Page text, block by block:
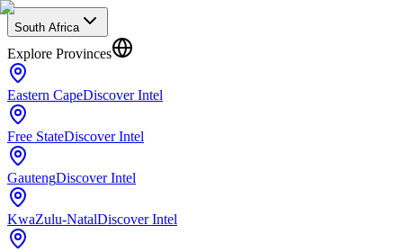
South Africa
Explore Provinces
Eastern CapeDiscover Intel
Free StateDiscover Intel
GautengDiscover Intel
KwaZulu-NatalDiscover Intel